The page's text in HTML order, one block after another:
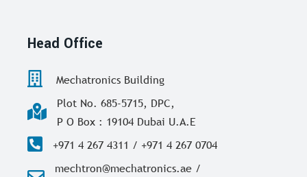
Head Office
Mechatronics Building
Plot No. 685-5715, DPC,
P O Box : 19104 Dubai U.A.E
+971 4 267 4311 / +971 4 267 0704
mechtron@mechatronics.ae /